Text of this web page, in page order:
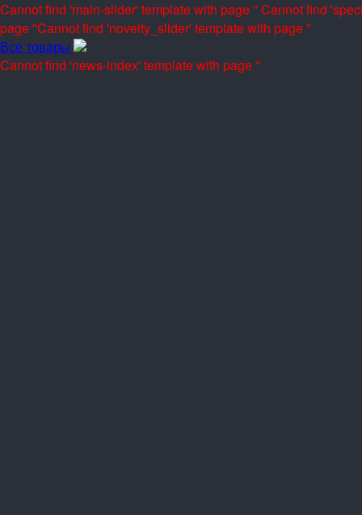
Cannot find 'main-slider' template with page ''Cannot find
page ''Cannot find 'novelty_slider' template with page ''
Все товары
Cannot find 'news-index' template with page ''